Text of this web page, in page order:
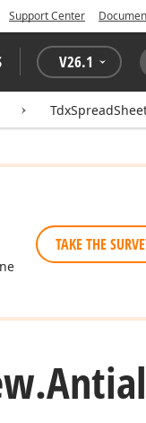
Support Center
V26.1
TAKE THE